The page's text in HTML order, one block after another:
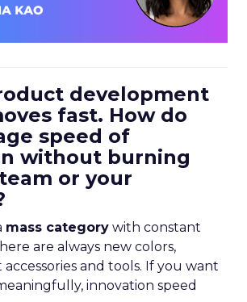
development
fast. How do
speed of
without burning
or your
mass category with constant
are always new colors,
accessories and tools. If you want
innovation speed